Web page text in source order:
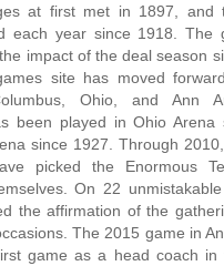
at first met in 1897, and
each year since 1918. The
impact of the deal season
site has moved
Ohio, and Ann
been played in Ohio Arena
since 1927. Through
picked the Enormous
On 22
the affirmation of the
The 2015 game in
game as a head coach in